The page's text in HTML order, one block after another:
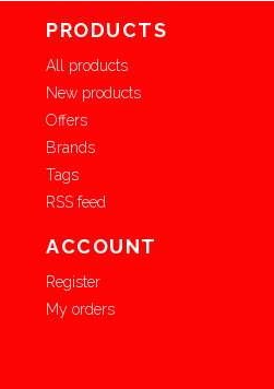
PRODUCTS
All products
New products
Offers
Brands
Tags
RSS feed
ACCOUNT
Register
My orders